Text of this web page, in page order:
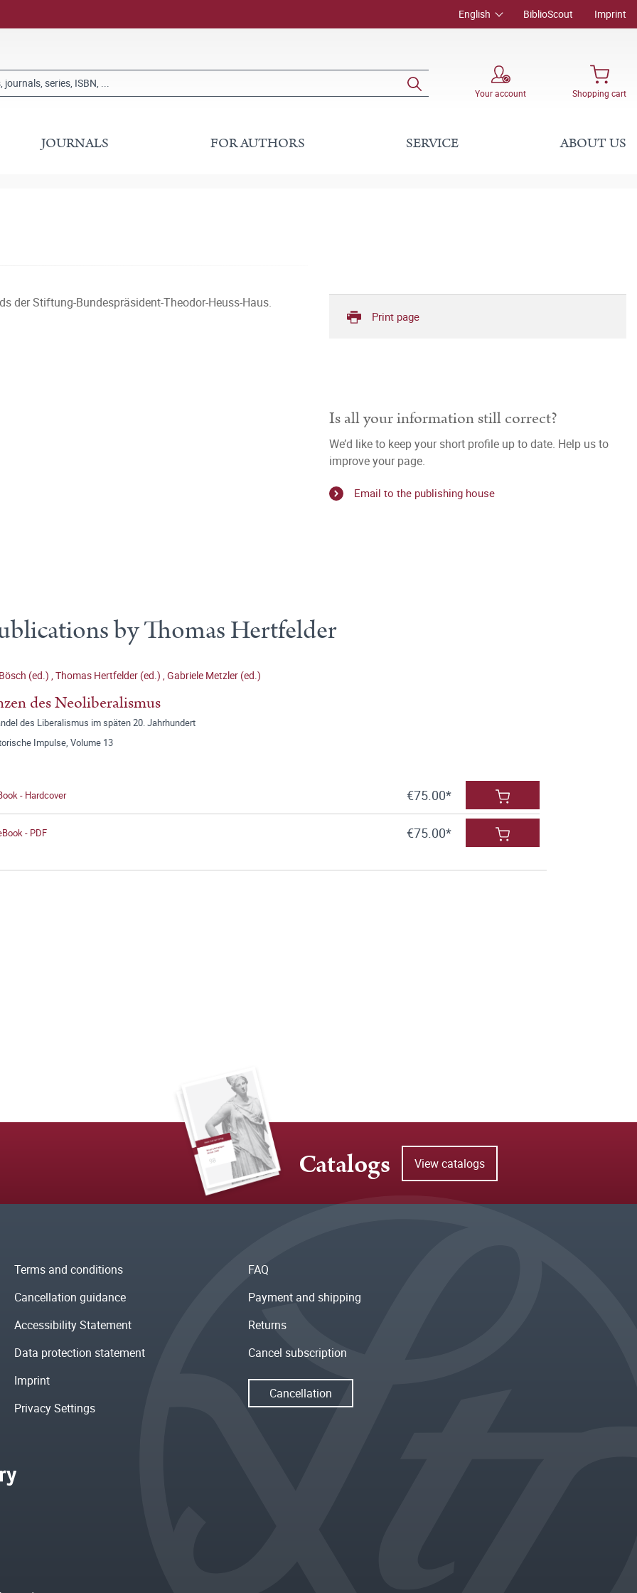
English BiblioScout Imprint
Your account Shopping cart
JOURNALS FOR AUTHORS SERVICE ABOUT US
der Stiftung-Bundespräsident-Theodor-Heuss-Haus.
Print page
Is all your information still correct?
We’d like to keep your short profile up to date. Help us to
improve your page.
Email to the publishing house
by Thomas Hertfelder
(ed.) ,Thomas Hertfelder (ed.) ,Gabriele Metzler (ed.)
des Neoliberalismus
des Liberalismus im späten 20. Jahrhundert
Impulse, Volume 13
- Hardcover €75.00*
- PDF €75.00*
Catalogs View catalogs
Terms and conditions
Cancellation guidance
Accessibility Statement
Data protection statement
Imprint
Privacy Settings
FAQ
Payment and shipping
Returns
Cancel subscription
Cancellation